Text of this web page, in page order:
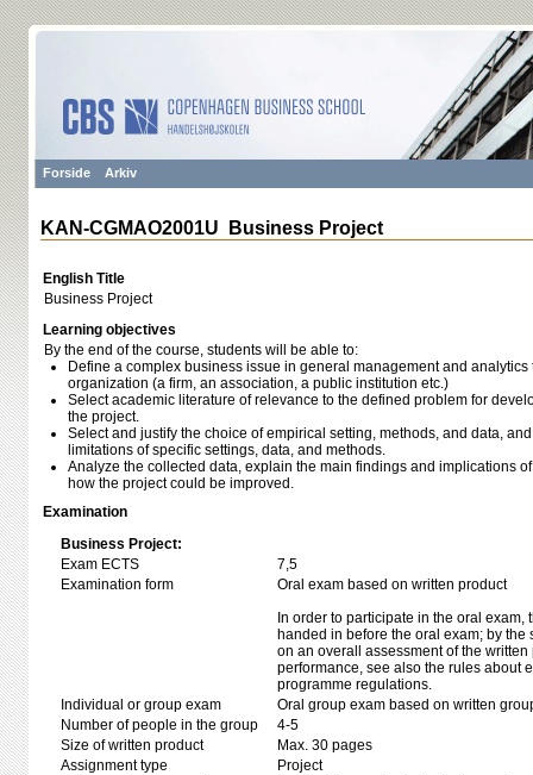
Forside Arkiv
KAN-CGMAO2001U Business Project
English Title
Business Project
Learning objectives
By the end of the course, students will be able to:
Define a complex business issue in general management and analytics
organization (a firm, an association, a public institution etc.)
Select academic literature of relevance to the defined problem for
the project.
Select and justify the choice of empirical setting, methods, and data,
limitations of specific settings, data, and methods.
Analyze the collected data, explain the main findings and implications
how the project could be improved.
Examination
Business Project:
Exam ECTS
7,5
Examination form
Oral exam based on written product
In order to participate in the oral exam,
handed in before the oral exam; by
on an overall assessment of the
performance, see also the rules about
programme regulations.
Individual or group exam
Oral group exam based on written
Number of people in the group
4-5
Size of written product
Max. 30 pages
Assignment type
Project